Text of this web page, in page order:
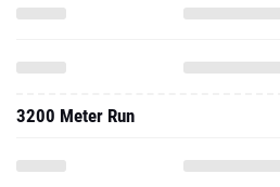
3200 Meter Run